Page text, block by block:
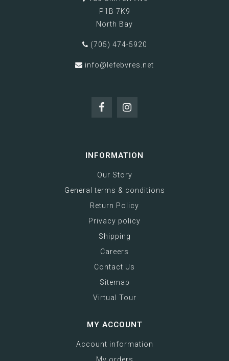
P1B 7K9
North Bay
(705) 474-5920
info@lefebvres.net
INFORMATION
Our Story
General terms & conditions
Return Policy
Privacy policy
Shipping
Careers
Contact Us
Sitemap
Virtual Tour
MY ACCOUNT
Account information